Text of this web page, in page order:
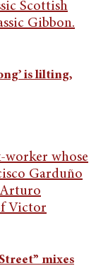
is lilting,
mixes